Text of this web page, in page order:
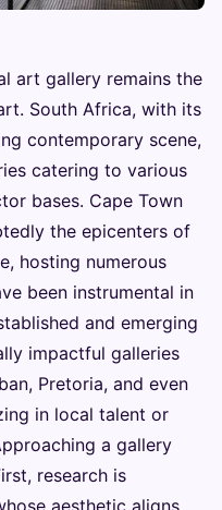
art gallery remains the
South Africa, with its
contemporary scene,
catering to various
bases. Cape Town
the epicenters of
hosting numerous
been instrumental in
and emerging
impactful galleries
Pretoria, and even
in local talent or
a gallery
research is